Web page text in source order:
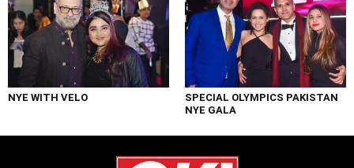
NYE WITH VELO
SPECIAL OLYMPICS PAKISTAN
NYE GALA